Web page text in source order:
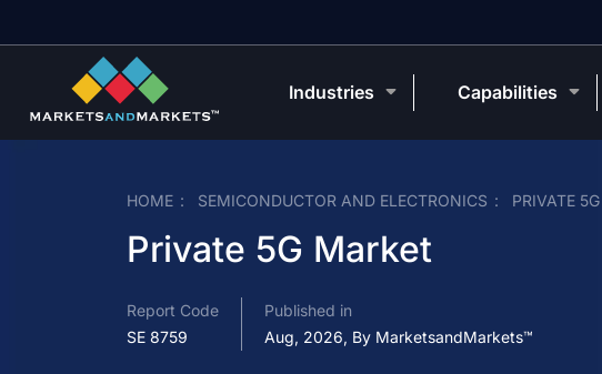
HOME SEMICONDUCTOR AND ELECTRONICS PRIVATE
Private 5G Market
Report Code
SE 8759
Published in
Aug, 2026, By MarketsandMarkets™
Industries Capabilities